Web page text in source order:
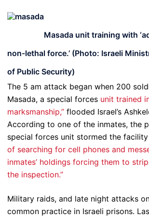
Masada unit training with
non-lethal force.’ (Photo: Israeli
of Public Security)
The 5 am attack began when 200
Masada, a special forces unit trained
marksmanship,” flooded Israel’s
According to one of the inmates, the
special forces unit stormed the facility
of searching for cell phones and
inmates’ holdings forcing them to
the inspection.”
Military raids, and late night attacks
common practice in Israeli prisons.